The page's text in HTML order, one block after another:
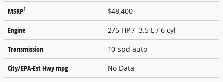
MSRP1
$48,400
Engine
275 HP / 3.5 L / 6 cyl
Transmission
10-spd auto
City/EPA-Est Hwympg No Data